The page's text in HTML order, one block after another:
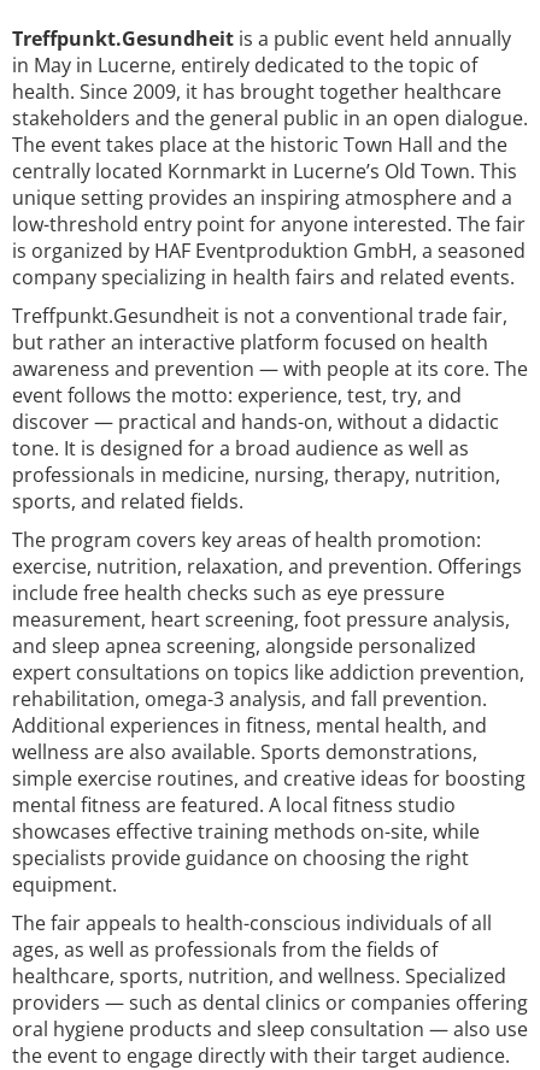
Treffpunkt.Gesundheit is a public event held annually
in May in Lucerne, entirely dedicated to the topic of
health. Since 2009, it has brought together healthcare
stakeholders and the general public in an open dialogue.
The event takes place at the historic Town Hall and the
centrally located Kornmarkt in Lucerne’s Old Town. This
unique setting provides an inspiring atmosphere and a
low-threshold entry point for anyone interested. The fair
is organized by HAF Eventproduktion GmbH, a seasoned
company specializing in health fairs and related events.
Treffpunkt.Gesundheit is not a conventional trade fair,
but rather an interactive platform focused on health
awareness and prevention — with people at its core. The
event follows the motto: experience, test, try, and
discover — practical and hands-on, without a didactic
tone. It is designed for a broad audience as well as
professionals in medicine, nursing, therapy, nutrition,
sports, and related fields.
The program covers key areas of health promotion:
exercise, nutrition, relaxation, and prevention. Offerings
include free health checks such as eye pressure
measurement, heart screening, foot pressure analysis,
and sleep apnea screening, alongside personalized
expert consultations on topics like addiction prevention,
rehabilitation, omega-3 analysis, and fall prevention.
Additional experiences in fitness, mental health, and
wellness are also available. Sports demonstrations,
simple exercise routines, and creative ideas for boosting
mental fitness are featured. A local fitness studio
showcases effective training methods on-site, while
specialists provide guidance on choosing the right
equipment.
The fair appeals to health-conscious individuals of all
ages, as well as professionals from the fields of
healthcare, sports, nutrition, and wellness. Specialized
providers — such as dental clinics or companies offering
oral hygiene products and sleep consultation — also use
the event to engage directly with their target audience.